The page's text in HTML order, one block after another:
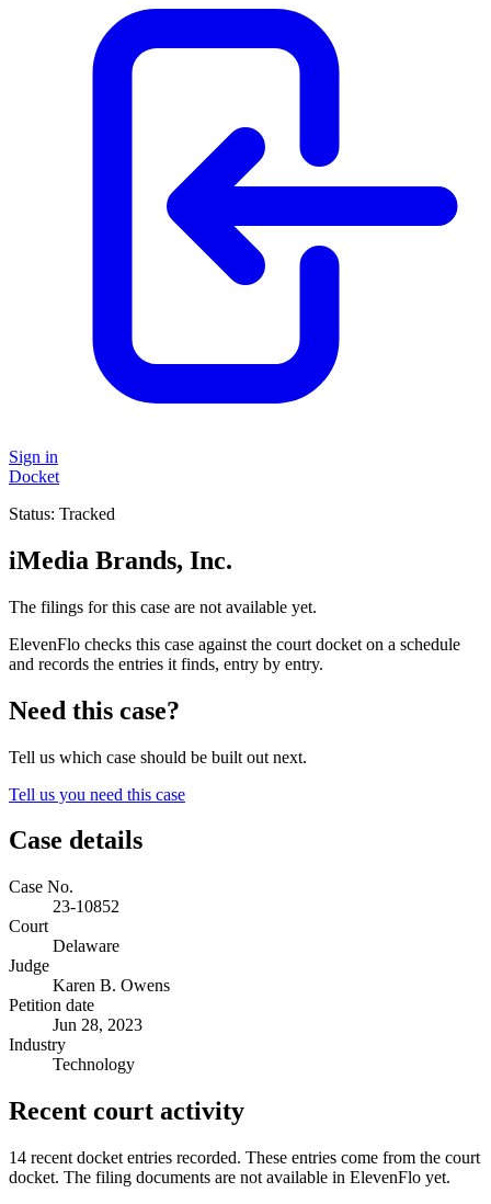
Sign in
Docket
Status: Tracked
iMedia Brands, Inc.
The filings for this case are not available yet.
ElevenFlo checks this case against the court docket on a schedule
and records the entries it finds, entry by entry.
Need this case?
Tell us which case should be built out next.
Tell us you need this case
Case details
Case No.
23-10852
Court
Delaware
Judge
Karen B. Owens
Petition date
Jun 28, 2023
Industry
Technology
Recent court activity
14 recent docket entries recorded. These entries come from the court
docket. The filing documents are not available in ElevenFlo yet.